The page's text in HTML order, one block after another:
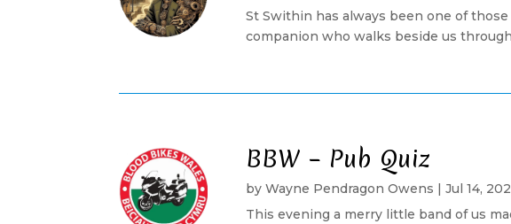
St Swithin has always been one of
companion who walks beside us
BBW – Pub Quiz
byWayne Pendragon Owens |Jul 14,
This evening a merry little band of us